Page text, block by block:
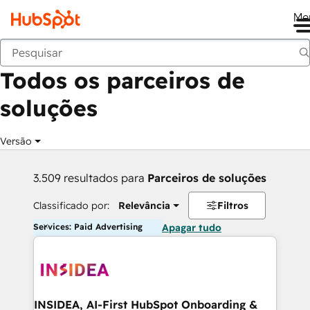
Voltar
Todos os parceiros de
soluções
Versão
3.509 resultados para Parceiros de soluções
Classificado por: Relevância Filtros
Services: Paid Advertising Apagar tudo
INSIDEA, AI-First HubSpot Onboarding &